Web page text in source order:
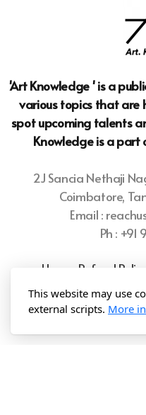
'Art Knowledge ' is a
various topics that are
spot upcoming talents
Knowledge is a
2J Sancia Nethaji
Coimbatore,
Email :
Ph :
Home Refund Policy
Copyright ©2025
This website may use
external scripts. More